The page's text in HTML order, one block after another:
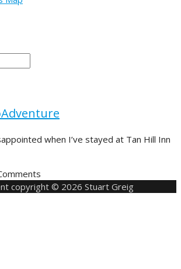
when I’ve stayed at Tan Hill Inn
copyright © 2026 Stuart Greig